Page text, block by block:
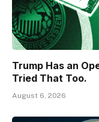
Trump Has an
Tried That Too.
August 6, 2026